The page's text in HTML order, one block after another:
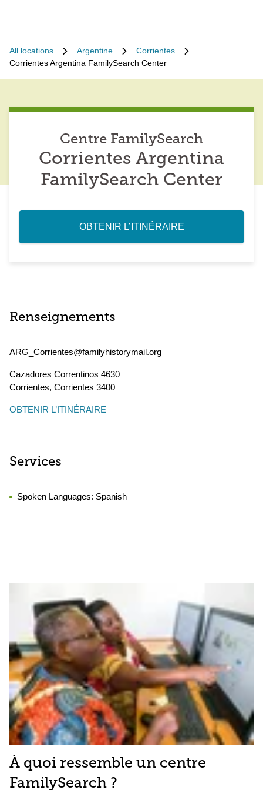
All locations Argentine
Corrientes
Corrientes Argentina FamilySearch Center
Centre FamilySearch
Corrientes Argentina
FamilySearch Center
OBTENIR L’ITINÉRAIRE
Renseignements
ARG_Corrientes@familyhistorymail.org
Cazadores Correntinos 4630
Corrientes, Corrientes 3400
OBTENIR L’ITINÉRAIRE
Services
Spoken Languages: Spanish
À quoi ressemble un centre
FamilySearch ?